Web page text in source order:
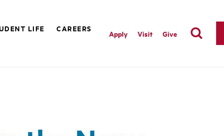
LIFE
CAREERS
Apply Visit Give